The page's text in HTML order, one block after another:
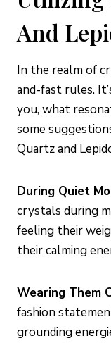
And
In the realm of
and-fast rules.
you, what
some
Quartz and
During Quiet
crystals during
feeling their
their calming
Wearing Them
fashion
grounding